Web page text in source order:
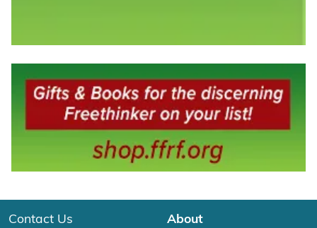
Contact Us About